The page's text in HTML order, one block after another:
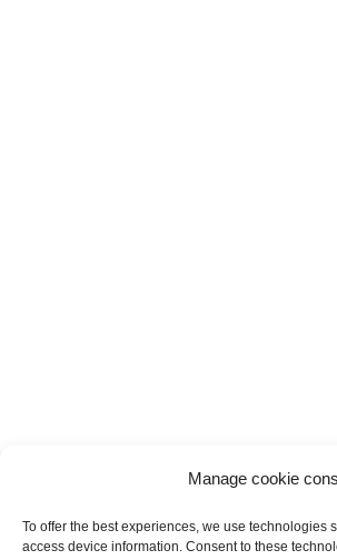
Manage cookie
To offer the best experiences, we use technologies
access device information. Consent to these